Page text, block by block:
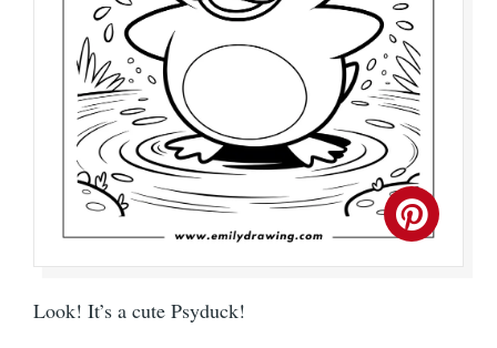
Look! It’s a cute Psyduck!